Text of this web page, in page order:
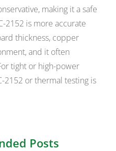
making it a safe
2152 is more accurate
thickness, copper
and it often
tight or high-power
2152 or thermal testing is
Posts